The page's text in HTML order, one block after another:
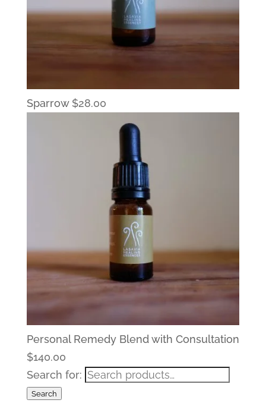
Sparrow $28.00
Personal Remedy Blend with Consultation
$140.00
Search for:
Search